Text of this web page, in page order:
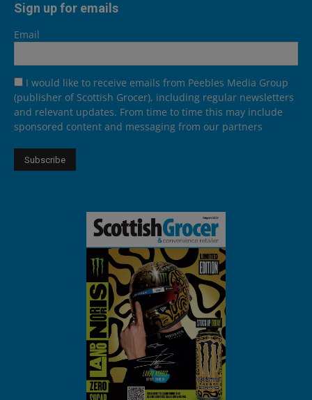
Sign up for emails
Email
I would like to receive emails from Peebles Media Group
(publisher of Scottish Grocer), including regular newsletters
and relevant updates. From time to time this may include
sponsored content and messaging from our partners